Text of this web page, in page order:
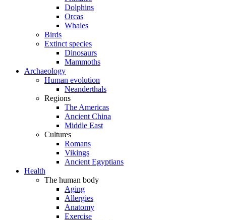
Dolphins
Orcas
Whales
Birds
Extinct species
Dinosaurs
Mammoths
Archaeology
Human evolution
Neanderthals
Regions
The Americas
Ancient China
Middle East
Cultures
Romans
Vikings
Ancient Egyptians
Health
The human body
Aging
Allergies
Anatomy
Exercise